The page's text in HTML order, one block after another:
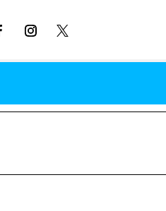
Divorce Bombshell: